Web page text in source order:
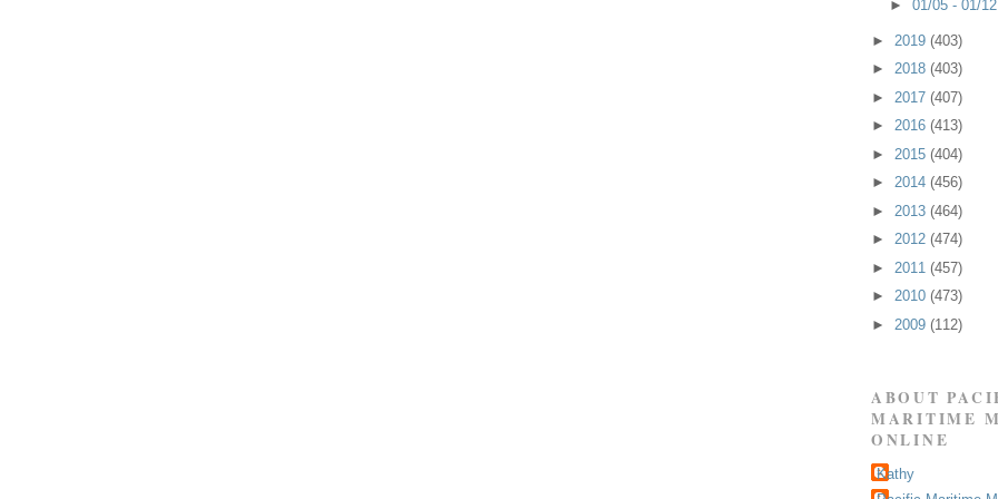
► 01/05 - 01/12
► 2019 (403)
► 2018 (403)
► 2017 (407)
► 2016 (413)
► 2015 (404)
► 2014 (456)
► 2013 (464)
► 2012 (474)
► 2011 (457)
► 2010 (473)
► 2009 (112)
ABOUT
MARITIME
ONLINE
Kathy